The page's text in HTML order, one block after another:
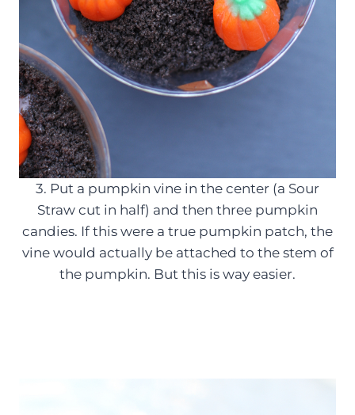
3. Put a pumpkin vine in the center (a Sour
Straw cut in half) and then three pumpkin
candies. If this were a true pumpkin patch, the
vine would actually be attached to the stem of
the pumpkin. But this is way easier.